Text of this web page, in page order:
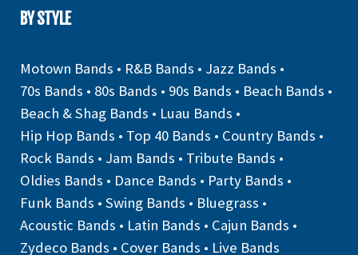
BY STYLE
Motown Bands • R&B Bands • Jazz Bands •
70s Bands • 80s Bands • 90s Bands • Beach Bands •
Beach & Shag Bands • Luau Bands •
Hip Hop Bands • Top 40 Bands • Country Bands •
Rock Bands • Jam Bands • Tribute Bands •
Oldies Bands • Dance Bands • Party Bands •
Funk Bands • Swing Bands • Bluegrass •
Acoustic Bands • Latin Bands • Cajun Bands •
Zydeco Bands • Cover Bands • Live Bands